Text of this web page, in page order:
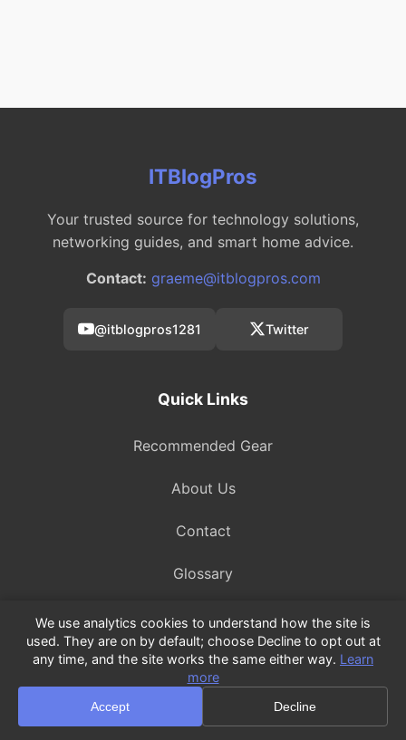
ITBlogPros
Your trusted source for technology solutions,
networking guides, and smart home advice.
Contact: graeme@itblogpros.com
@itblogpros1281 Twitter
Quick Links
Recommended Gear
About Us
Contact
Glossary
Legal
Privacy Policy
We use analytics cookies to understand how the site is
used. They are on by default; choose Decline to opt out at
any time, and the site works the same either way. Learn
more
Accept Decline